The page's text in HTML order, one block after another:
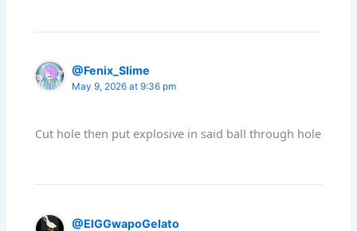
@Fenix_Slime
May 9, 2026 at 9:36 pm
Cut hole then put explosive in said ball through hole
@ElGGwapoGelato